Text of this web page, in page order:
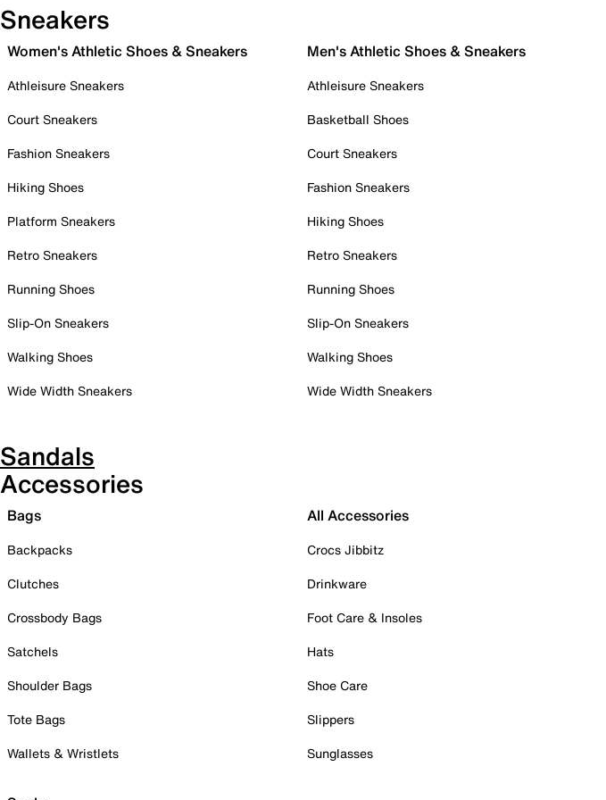
Sneakers
Women's Athletic Shoes & Sneakers
Athleisure Sneakers
Court Sneakers
Fashion Sneakers
Hiking Shoes
Platform Sneakers
Retro Sneakers
Running Shoes
Slip-On Sneakers
Walking Shoes
Wide Width Sneakers
Men's Athletic Shoes & Sneakers
Athleisure Sneakers
Basketball Shoes
Court Sneakers
Fashion Sneakers
Hiking Shoes
Retro Sneakers
Running Shoes
Slip-On Sneakers
Walking Shoes
Wide Width Sneakers
Sandals
Accessories
Bags
Backpacks
Clutches
Crossbody Bags
Satchels
Shoulder Bags
Tote Bags
Wallets & Wristlets
All Accessories
Crocs Jibbitz
Drinkware
Foot Care & Insoles
Hats
Shoe Care
Slippers
Sunglasses